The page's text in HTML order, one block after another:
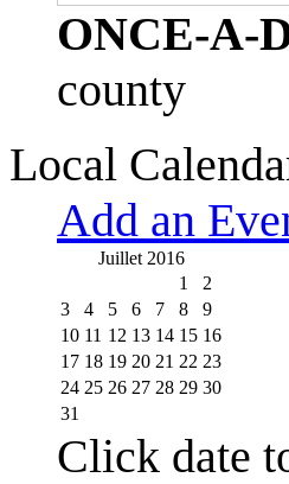
ONCE-A-
county
Local
Add an
Juillet 2016
1
2
3
4 5 6 7 8
9
10 11 12 13 14 15 16
17 18 19 20 21 22 23
24 25 26 27 28 29 30
31
Click date